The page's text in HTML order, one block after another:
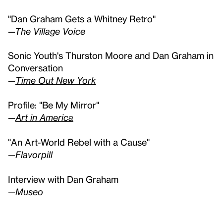
"Dan Graham Gets a Whitney Retro"
—The Village Voice
Sonic Youth's Thurston Moore and Dan Graham in
Conversation
—Time Out New York
Profile: "Be My Mirror"
—Art in America
"An Art-World Rebel with a Cause"
—Flavorpill
Interview with Dan Graham
—Museo